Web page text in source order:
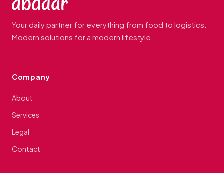
Your daily partner for everything from food to logistics.
Modern solutions for a modern lifestyle.
Company
About
Services
Legal
Contact